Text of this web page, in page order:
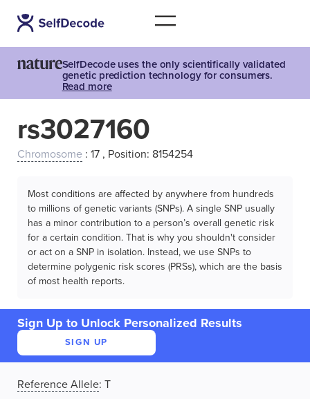
SelfDecode uses the only scientifically validated
genetic prediction technology for consumers.
Read more
rs3027160
Chromosome : 17 , Position: 8154254
Most conditions are affected by anywhere from hundreds
to millions of genetic variants (SNPs). A single SNP usually
has a minor contribution to a person’s overall genetic risk
for a certain condition. That is why you shouldn't consider
or act on a SNP in isolation. Instead, we use SNPs to
determine polygenic risk scores (PRSs), which are the basis
of most health reports.
Sign Up to Unlock Personalized Results
SIGN UP
Reference Allele: T